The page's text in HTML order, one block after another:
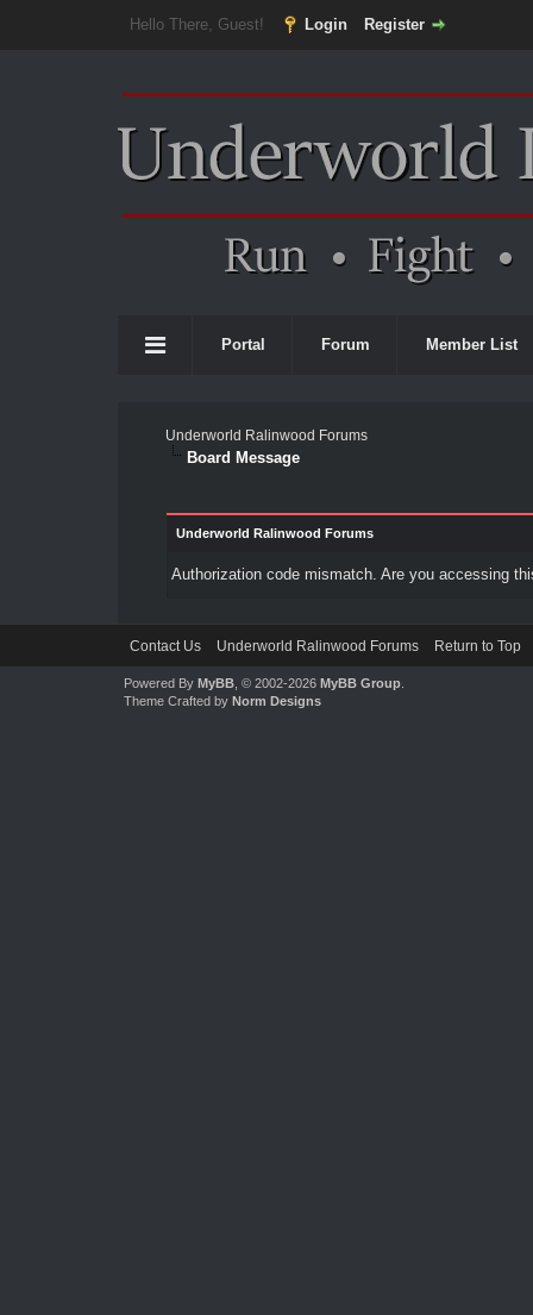
Hello There, Guest! Login Register
Portal Forum Member List
Underworld Ralinwood Forums
Board Message
Underworld Ralinwood Forums
Authorization code mismatch. Are you accessing
Contact Us Underworld Ralinwood Forums Return to Top
Powered By MyBB, © 2002-2026 MyBB Group.
Theme Crafted by Norm Designs